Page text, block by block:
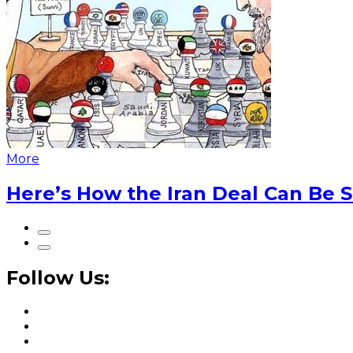
More
Here’s How the Iran Deal Can Be
Follow Us: